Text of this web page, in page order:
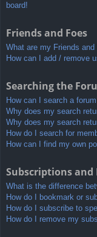
board!
Friends and Foes
What are my Friends
How can I add / remove
Searching the
How can I search a
Why does my search
Why does my search
How do I search for
How can I find my own
Subscriptions
What is the difference
How do I bookmark or
How do I subscribe to
How do I remove my